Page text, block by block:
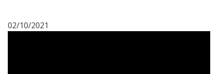
02/10/2021